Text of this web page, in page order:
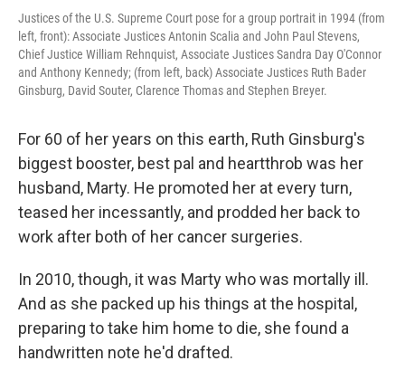
Justices of the U.S. Supreme Court pose for a group portrait in 1994 (from
left, front): Associate Justices Antonin Scalia and John Paul Stevens,
Chief Justice William Rehnquist, Associate Justices Sandra Day O'Connor
and Anthony Kennedy; (from left, back) Associate Justices Ruth Bader
Ginsburg, David Souter, Clarence Thomas and Stephen Breyer.
For 60 of her years on this earth, Ruth Ginsburg's
biggest booster, best pal and heartthrob was her
husband, Marty. He promoted her at every turn,
teased her incessantly, and prodded her back to
work after both of her cancer surgeries.
In 2010, though, it was Marty who was mortally ill.
And as she packed up his things at the hospital,
preparing to take him home to die, she found a
handwritten note he'd drafted.